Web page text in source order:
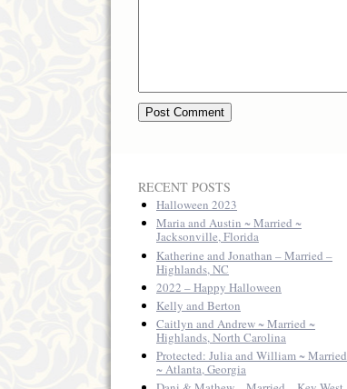
RECENT POSTS
Halloween 2023
Maria and Austin ~ Married ~
Jacksonville, Florida
Katherine and Jonathan – Married –
Highlands, NC
2022 – Happy Halloween
Kelly and Berton
Caitlyn and Andrew ~ Married ~
Highlands, North Carolina
Protected: Julia and William ~ Married
~ Atlanta, Georgia